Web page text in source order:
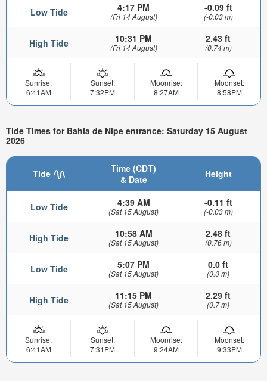
Low Tide 4:17 PM
(Fri 14 August)
-0.09 ft
(-0.03 m)
High Tide 10:31 PM
(Fri 14 August)
2.43 ft
(0.74 m)
Sunrise:
6:41AM
Sunset:
7:32PM
Moonrise:
8:27AM
Moonset:
8:58PM
Tide Times for Bahia de Nipe entrance: Saturday 15 August
2026
Tide
Time (CDT)
& Date
Height
Low Tide 4:39 AM
(Sat 15 August)
-0.11 ft
(-0.03 m)
High Tide 10:58 AM
(Sat 15 August)
2.48 ft
(0.76 m)
Low Tide 5:07 PM
(Sat 15 August)
0.0 ft
(0.0 m)
High Tide 11:15 PM
(Sat 15 August)
2.29 ft
(0.7 m)
Sunrise:
6:41AM
Sunset:
7:31PM
Moonrise:
9:24AM
Moonset:
9:33PM